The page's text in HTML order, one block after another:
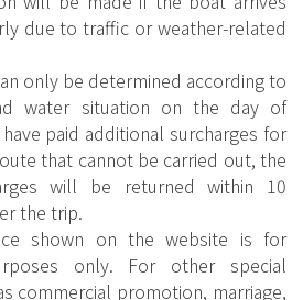
due to traffic or weather-related
only be determined according to
water situation on the day of
paid additional surcharges for
that cannot be carried out, the
will be returned within 10
the trip.
shown on the website is for
only. For other special
commercial promotion, marriage,